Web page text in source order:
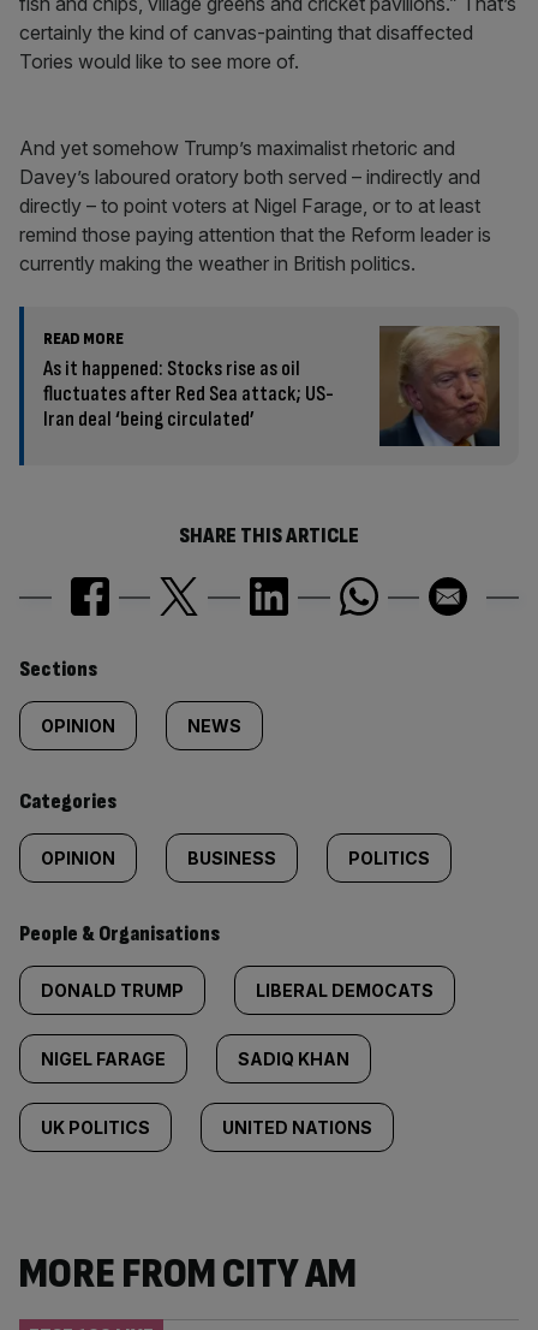
certainly the kind of canvas-painting that disaffected
Tories would like to see more of.
And yet somehow Trump’s maximalist rhetoric and
Davey’s laboured oratory both served – indirectly and
directly – to point voters at Nigel Farage, or to at least
remind those paying attention that the Reform leader is
currently making the weather in British politics.
READ MORE
As it happened: Stocks rise as oil
fluctuates after Red Sea attack; US-
Iran deal ‘being circulated’
SHARE THIS ARTICLE
Similarly
tagged
content:
Sections
OPINION NEWS
Categories
OPINION BUSINESS POLITICS
People & Organisations
DONALD TRUMP LIBERAL DEMOCATS
NIGEL FARAGE SADIQ KHAN
UK POLITICS UNITED NATIONS
MORE FROM CITY AM